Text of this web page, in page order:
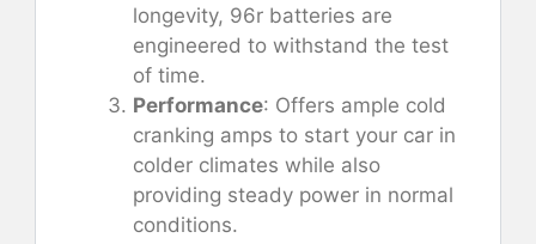
longevity, 96r batteries are
engineered to withstand the test
of time.
Performance: Offers ample cold
cranking amps to start your car in
colder climates while also
providing steady power in normal
conditions.